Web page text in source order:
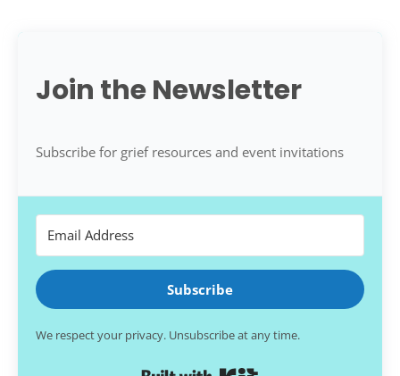
Join the Newsletter
Subscribe for grief resources and event invitations
Subscribe
We respect your privacy. Unsubscribe at any time.